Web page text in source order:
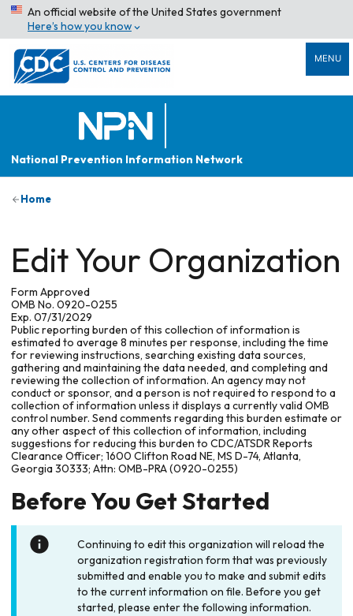
An official website of the United States government
Here’s how you know
MENU
National Prevention Information Network
Home
Edit Your Organization
Form Approved
OMB No. 0920-0255
Exp. 07/31/2029
Public reporting burden of this collection of information is
estimated to average 8 minutes per response, including the time
for reviewing instructions, searching existing data sources,
gathering and maintaining the data needed, and completing and
reviewing the collection of information. An agency may not
conduct or sponsor, and a person is not required to respond to a
collection of information unless it displays a currently valid OMB
control number. Send comments regarding this burden estimate or
any other aspect of this collection of information, including
suggestions for reducing this burden to CDC/ATSDR Reports
Clearance Officer; 1600 Clifton Road NE, MS D-74, Atlanta,
Georgia 30333; Attn: OMB-PRA (0920-0255)
Before You Get Started
Continuing to edit this organization will reload the
organization registration form that was previously
submitted and enable you to make and submit edits
to the current information on file. Before you get
started, please enter the following information.